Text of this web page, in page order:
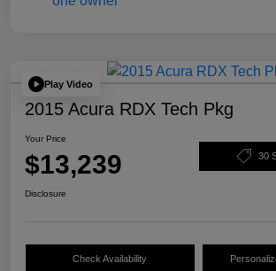
Play Video
2015 Acura RDX Tech Pkg
Your Price
$13,239 30
Disclosure
Check Availability